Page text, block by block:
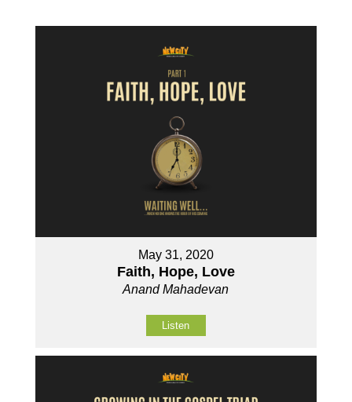
May 31, 2020
Faith, Hope, Love
Anand Mahadevan
Listen